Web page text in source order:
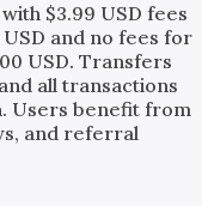
$3.99 USD fees
and no fees for
USD. Transfers
all transactions
Users benefit from
and referral